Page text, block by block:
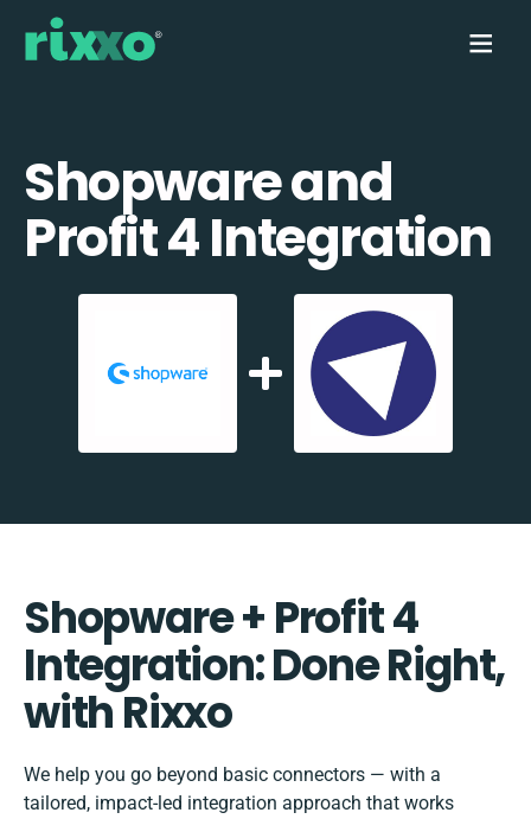
Shopware and
Profit 4 Integration
Shopware + Profit 4
Integration: Done Right,
with Rixxo
We help you go beyond basic connectors — with a
tailored, impact-led integration approach that works